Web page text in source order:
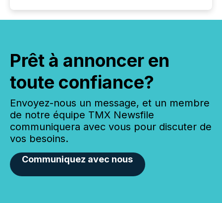
Prêt à annoncer en
toute confiance?
Envoyez-nous un message, et un membre
de notre équipe TMX Newsfile
communiquera avec vous pour discuter de
vos besoins.
Communiquez avec nous